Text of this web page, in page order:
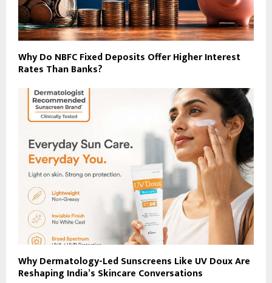
Why Do NBFC Fixed Deposits Offer Higher Interest
Rates Than Banks?
Why Dermatology-Led Sunscreens Like UV Doux Are
Reshaping India’s Skincare Conversations